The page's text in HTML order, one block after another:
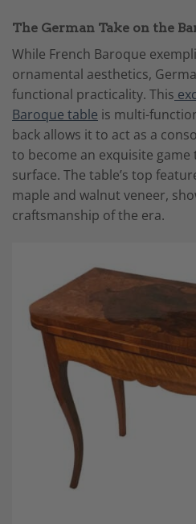
The German Take on the
While French Baroque
ornamental aesthetics,
functional practicality. This
Baroque table is multi-
back allows it to act as a
to become an exquisite game
surface. The table’s top
maple and walnut veneer,
craftsmanship of the era.